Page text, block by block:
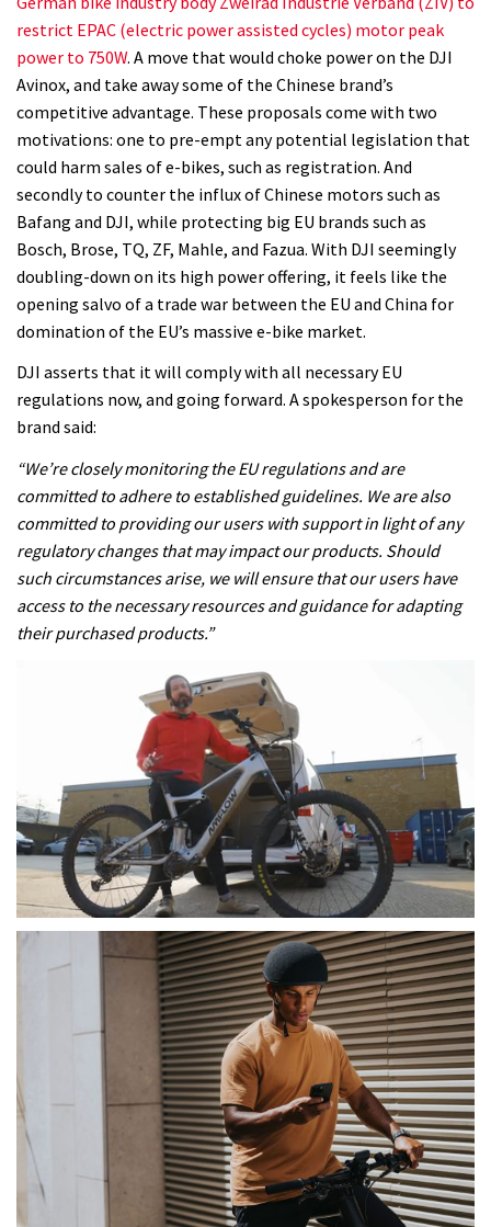
restrict EPAC (electric power assisted cycles) motor peak
power to 750W. A move that would choke power on the DJI
Avinox, and take away some of the Chinese brand’s
competitive advantage. These proposals come with two
motivations: one to pre-empt any potential legislation that
could harm sales of e-bikes, such as registration. And
secondly to counter the influx of Chinese motors such as
Bafang and DJI, while protecting big EU brands such as
Bosch, Brose, TQ, ZF, Mahle, and Fazua. With DJI seemingly
doubling-down on its high power offering, it feels like the
opening salvo of a trade war between the EU and China for
domination of the EU’s massive e-bike market.
DJI asserts that it will comply with all necessary EU
regulations now, and going forward. A spokesperson for the
brand said:
“We’re closely monitoring the EU regulations and are
committed to adhere to established guidelines. We are also
committed to providing our users with support in light of any
regulatory changes that may impact our products. Should
such circumstances arise, we will ensure that our users have
access to the necessary resources and guidance for adapting
their purchased products.”
seconds
seconds